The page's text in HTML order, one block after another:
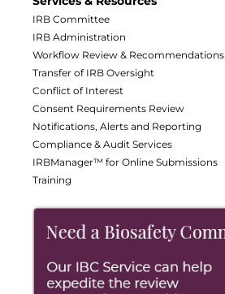
IRB Committee
IRB Administration
Workflow Review & Recommendations
Transfer of IRB Oversight
Conflict of Interest
Consent Requirements Review
Notifications, Alerts and Reporting
Compliance & Audit Services
IRBManager™ for Online Submissions
Training